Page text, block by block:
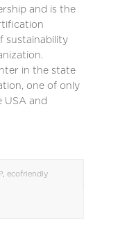
and is the
sustainability
in the state
one of only
USA and
, ecofriendly